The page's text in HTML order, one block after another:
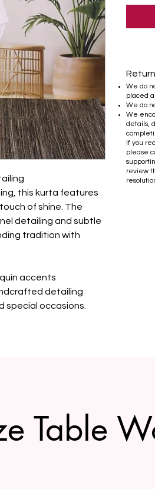
this kurta features
of shine. The
detailing and subtle
tradition with
accents
detailing
special occasions.
We do
placed
We do
We
details,
If you
please
review
Table